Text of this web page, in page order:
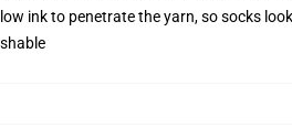
ink to penetrate the yarn, so socks